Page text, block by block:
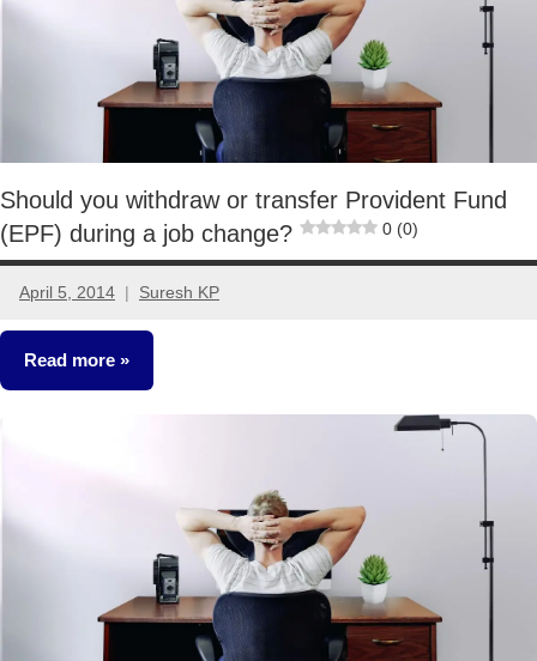
Should you withdraw or transfer Provident Fund
(EPF) during a job change?
0 (0)
April 5, 2014 Suresh KP
59
comments
Read more